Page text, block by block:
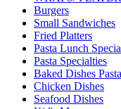
Burgers
Small Sandwiches
Fried Platters
Pasta Lunch
Pasta Specialties
Baked Dishes
Chicken Dishes
Seafood Dishes